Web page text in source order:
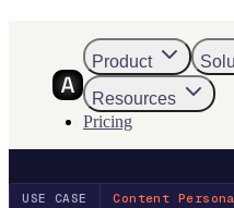
Product
Resources
Pricing
USE CASE Content